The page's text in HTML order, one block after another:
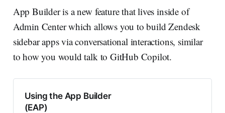
App Builder is a new feature that lives inside of
Admin Center which allows you to build Zendesk
sidebar apps via conversational interactions, similar
to how you would talk to GitHub Copilot.
Using the App Builder
(EAP)